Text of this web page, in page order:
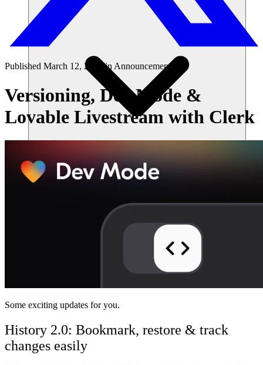
Published March 12, 2025 inAnnouncements
Versioning, Dev Mode &
Lovable Livestream with Clerk
Some exciting updates for you.
History 2.0: Bookmark, restore & track
changes easily